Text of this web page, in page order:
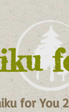
for You